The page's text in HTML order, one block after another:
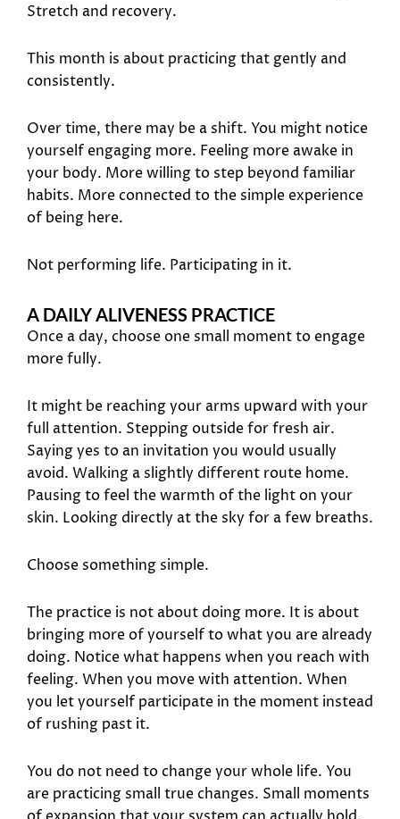
Stretch and recovery.
This month is about practicing that gently and
consistently.
Over time, there may be a shift. You might notice
yourself engaging more. Feeling more awake in
your body. More willing to step beyond familiar
habits. More connected to the simple experience
of being here.
Not performing life. Participating in it.
A DAILY ALIVENESS PRACTICE
Once a day, choose one small moment to engage
more fully.
It might be reaching your arms upward with your
full attention. Stepping outside for fresh air.
Saying yes to an invitation you would usually
avoid. Walking a slightly different route home.
Pausing to feel the warmth of the light on your
skin. Looking directly at the sky for a few breaths.
Choose something simple.
The practice is not about doing more. It is about
bringing more of yourself to what you are already
doing. Notice what happens when you reach with
feeling. When you move with attention. When
you let yourself participate in the moment instead
of rushing past it.
You do not need to change your whole life. You
are practicing small true changes. Small moments